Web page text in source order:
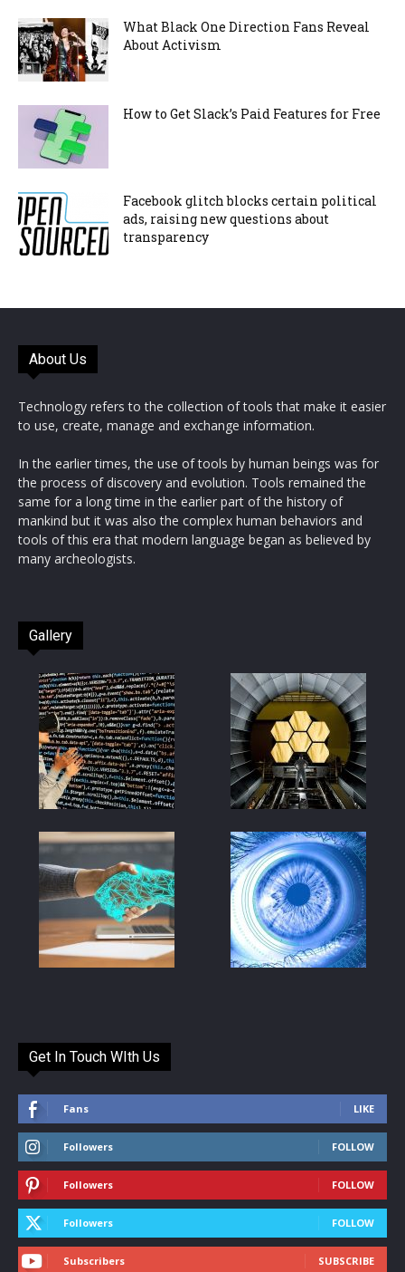
What Black One Direction Fans Reveal
About Activism
How to Get Slack’s Paid Features for Free
Facebook glitch blocks certain political
ads, raising new questions about
transparency
About Us
Technology refers to the collection of tools that make it easier
to use, create, manage and exchange information.
In the earlier times, the use of tools by human beings was for
the process of discovery and evolution. Tools remained the
same for a long time in the earlier part of the history of
mankind but it was also the complex human behaviors and
tools of this era that modern language began as believed by
many archeologists.
Gallery
Get In Touch WIth Us
Fans LIKE
Followers FOLLOW
Followers FOLLOW
Followers FOLLOW
Subscribers SUBSCRIBE